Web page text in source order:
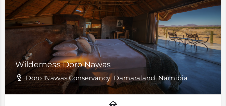
Wilderness Doro Nawas
Doro !Nawas Conservancy, Damaraland, Namibia